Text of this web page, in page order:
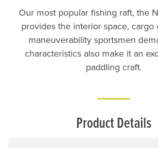
Our most popular fishing raft, the
provides the interior space, cargo
maneuverability sportsmen
characteristics also make it an
paddling craft.
Product Details